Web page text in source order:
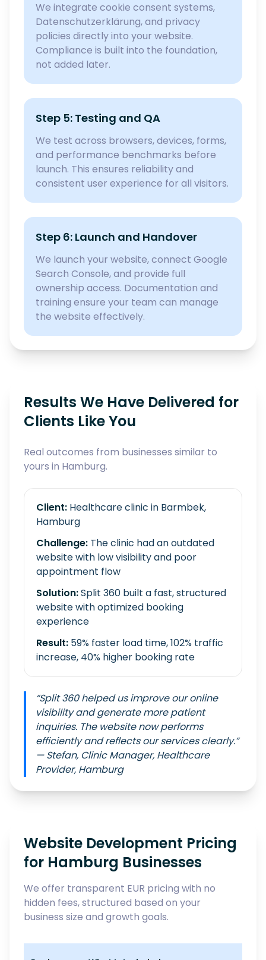
We integrate cookie consent systems,
Datenschutzerklärung, and privacy
policies directly into your website.
Compliance is built into the foundation,
not added later.
Step 5: Testing and QA
We test across browsers, devices, forms,
and performance benchmarks before
launch. This ensures reliability and
consistent user experience for all visitors.
Step 6: Launch and Handover
We launch your website, connect Google
Search Console, and provide full
ownership access. Documentation and
training ensure your team can manage
the website effectively.
Results We Have Delivered for
Clients Like You
Real outcomes from businesses similar to
yours in Hamburg.
Client: Healthcare clinic in Barmbek,
Hamburg
Challenge: The clinic had an outdated
website with low visibility and poor
appointment flow
Solution:Split 360 built a fast, structured
website with optimized booking
experience
Result: 59% faster load time, 102% traffic
increase, 40% higher booking rate
“Split 360 helped us improve our online
visibility and generate more patient
inquiries. The website now performs
efficiently and reflects our services clearly.”
— Stefan, Clinic Manager, Healthcare
Provider, Hamburg
Website Development Pricing
for Hamburg Businesses
We offer transparent EUR pricing with no
hidden fees, structured based on your
business size and growth goals.